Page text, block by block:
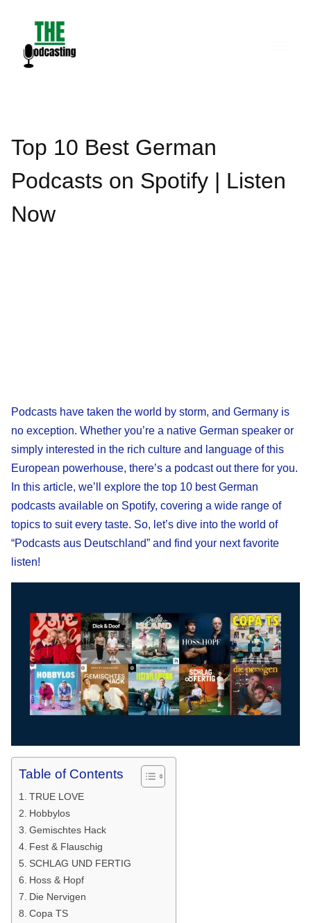
content
Top 10 Best German
Podcasts on Spotify | Listen
Now
Podcasts have taken the world by storm, and Germany is
no exception. Whether you’re a native German speaker or
simply interested in the rich culture and language of this
European powerhouse, there’s a podcast out there for you.
In this article, we’ll explore the top 10 best German
podcasts available on Spotify, covering a wide range of
topics to suit every taste. So, let’s dive into the world of
“Podcasts aus Deutschland” and find your next favorite
listen!
Table of Contents
TRUE LOVE
Hobbylos
Gemischtes Hack
Fest & Flauschig
SCHLAG UND FERTIG
Hoss & Hopf
Die Nervigen
Copa TS